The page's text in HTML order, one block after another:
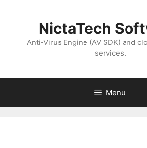
NictaTech
Anti-Virus Engine (AV SDK) and
services.
Menu